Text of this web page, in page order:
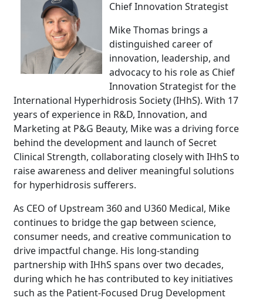
Chief Innovation Strategist
Mike Thomas brings a
distinguished career of
innovation, leadership, and
advocacy to his role as Chief
Innovation Strategist for the
International Hyperhidrosis Society (IHhS). With 17
years of experience in R&D, Innovation, and
Marketing at P&G Beauty, Mike was a driving force
behind the development and launch of Secret
Clinical Strength, collaborating closely with IHhS to
raise awareness and deliver meaningful solutions
for hyperhidrosis sufferers.
As CEO of Upstream 360 and U360 Medical, Mike
continues to bridge the gap between science,
consumer needs, and creative communication to
drive impactful change. His long-standing
partnership with IHhS spans over two decades,
during which he has contributed to key initiatives
such as the Patient-Focused Drug Development
Brighten Up: Your